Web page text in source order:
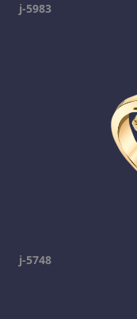
j-5983
j-5748